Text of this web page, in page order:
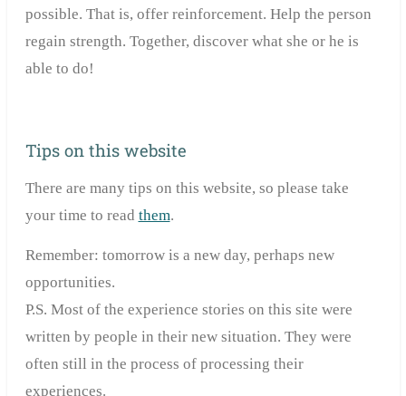
possible. That is, offer reinforcement. Help the person
regain strength. Together, discover what she or he is
able to do!
Tips on this website
There are many tips on this website, so please take
your time to read them.
Remember: tomorrow is a new day, perhaps new
opportunities.
P.S. Most of the experience stories on this site were
written by people in their new situation. They were
often still in the process of processing their
experiences.